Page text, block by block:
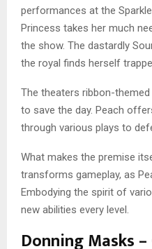
performances at the
Princess takes her much
the show. The dastardly
the royal finds herself
The theaters ribbon-
to save the day. Peach
through various plays to
What makes the premise
transforms gameplay, as
Embodying the spirit of
new abilities every level.
Donning Masks